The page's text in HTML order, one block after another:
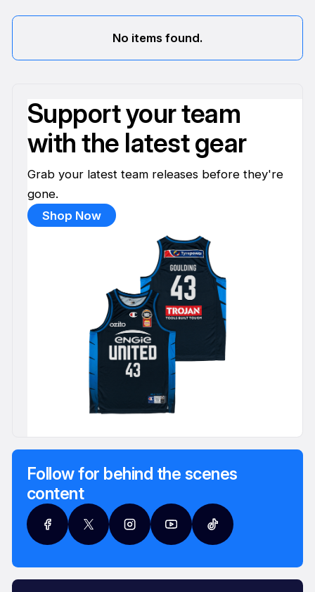
No items found.
Support your team
with the latest gear
Grab your latest team releases before they're
gone.
Shop Now
Follow for behind the scenes
content